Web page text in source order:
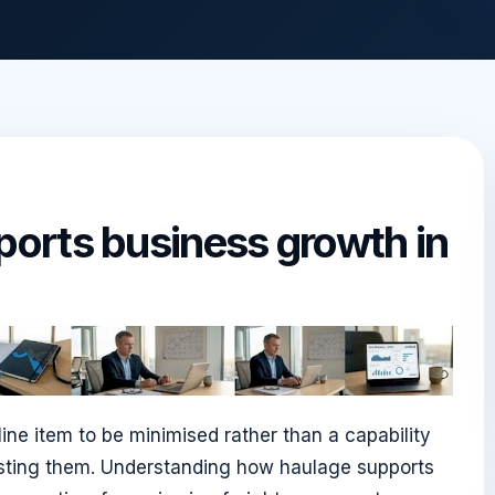
business growth in
item to be minimised rather than a capability
them. Understanding how haulage supports